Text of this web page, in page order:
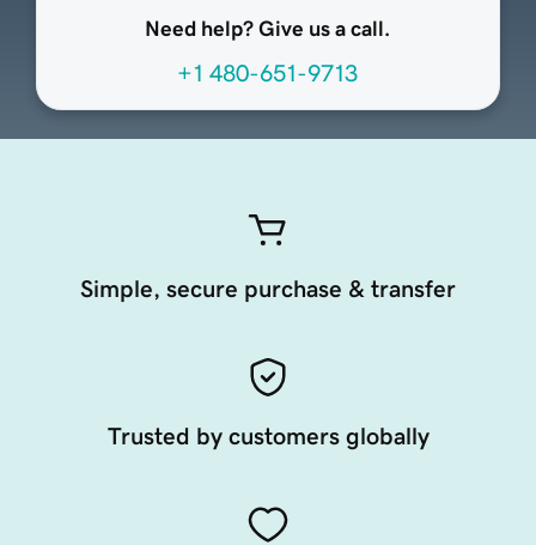
Need help? Give us a call.
+1 480-651-9713
Simple, secure purchase & transfer
Trusted by customers globally